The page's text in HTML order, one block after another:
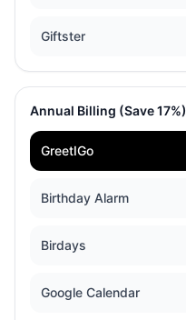
Giftster
Annual Billing (Save 17%)
GreetIGo
Birthday Alarm
Birdays
Google Calendar